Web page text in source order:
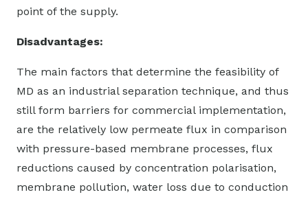
point of the supply.
Disadvantages:
The main factors that determine the feasibility of
MD as an industrial separation technique, and thus
still form barriers for commercial implementation,
are the relatively low permeate flux in comparison
with pressure-based membrane processes, flux
reductions caused by concentration polarisation,
membrane pollution, water loss due to conduction